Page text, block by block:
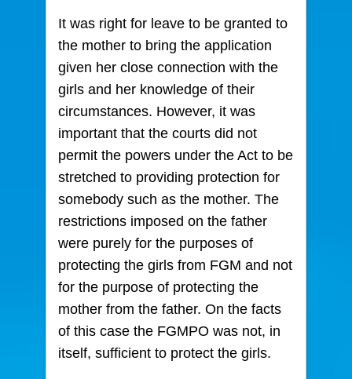
It was right for leave to be granted to
the mother to bring the application
given her close connection with the
girls and her knowledge of their
circumstances. However, it was
important that the courts did not
permit the powers under the Act to be
stretched to providing protection for
somebody such as the mother. The
restrictions imposed on the father
were purely for the purposes of
protecting the girls from FGM and not
for the purpose of protecting the
mother from the father. On the facts
of this case the FGMPO was not, in
itself, sufficient to protect the girls.